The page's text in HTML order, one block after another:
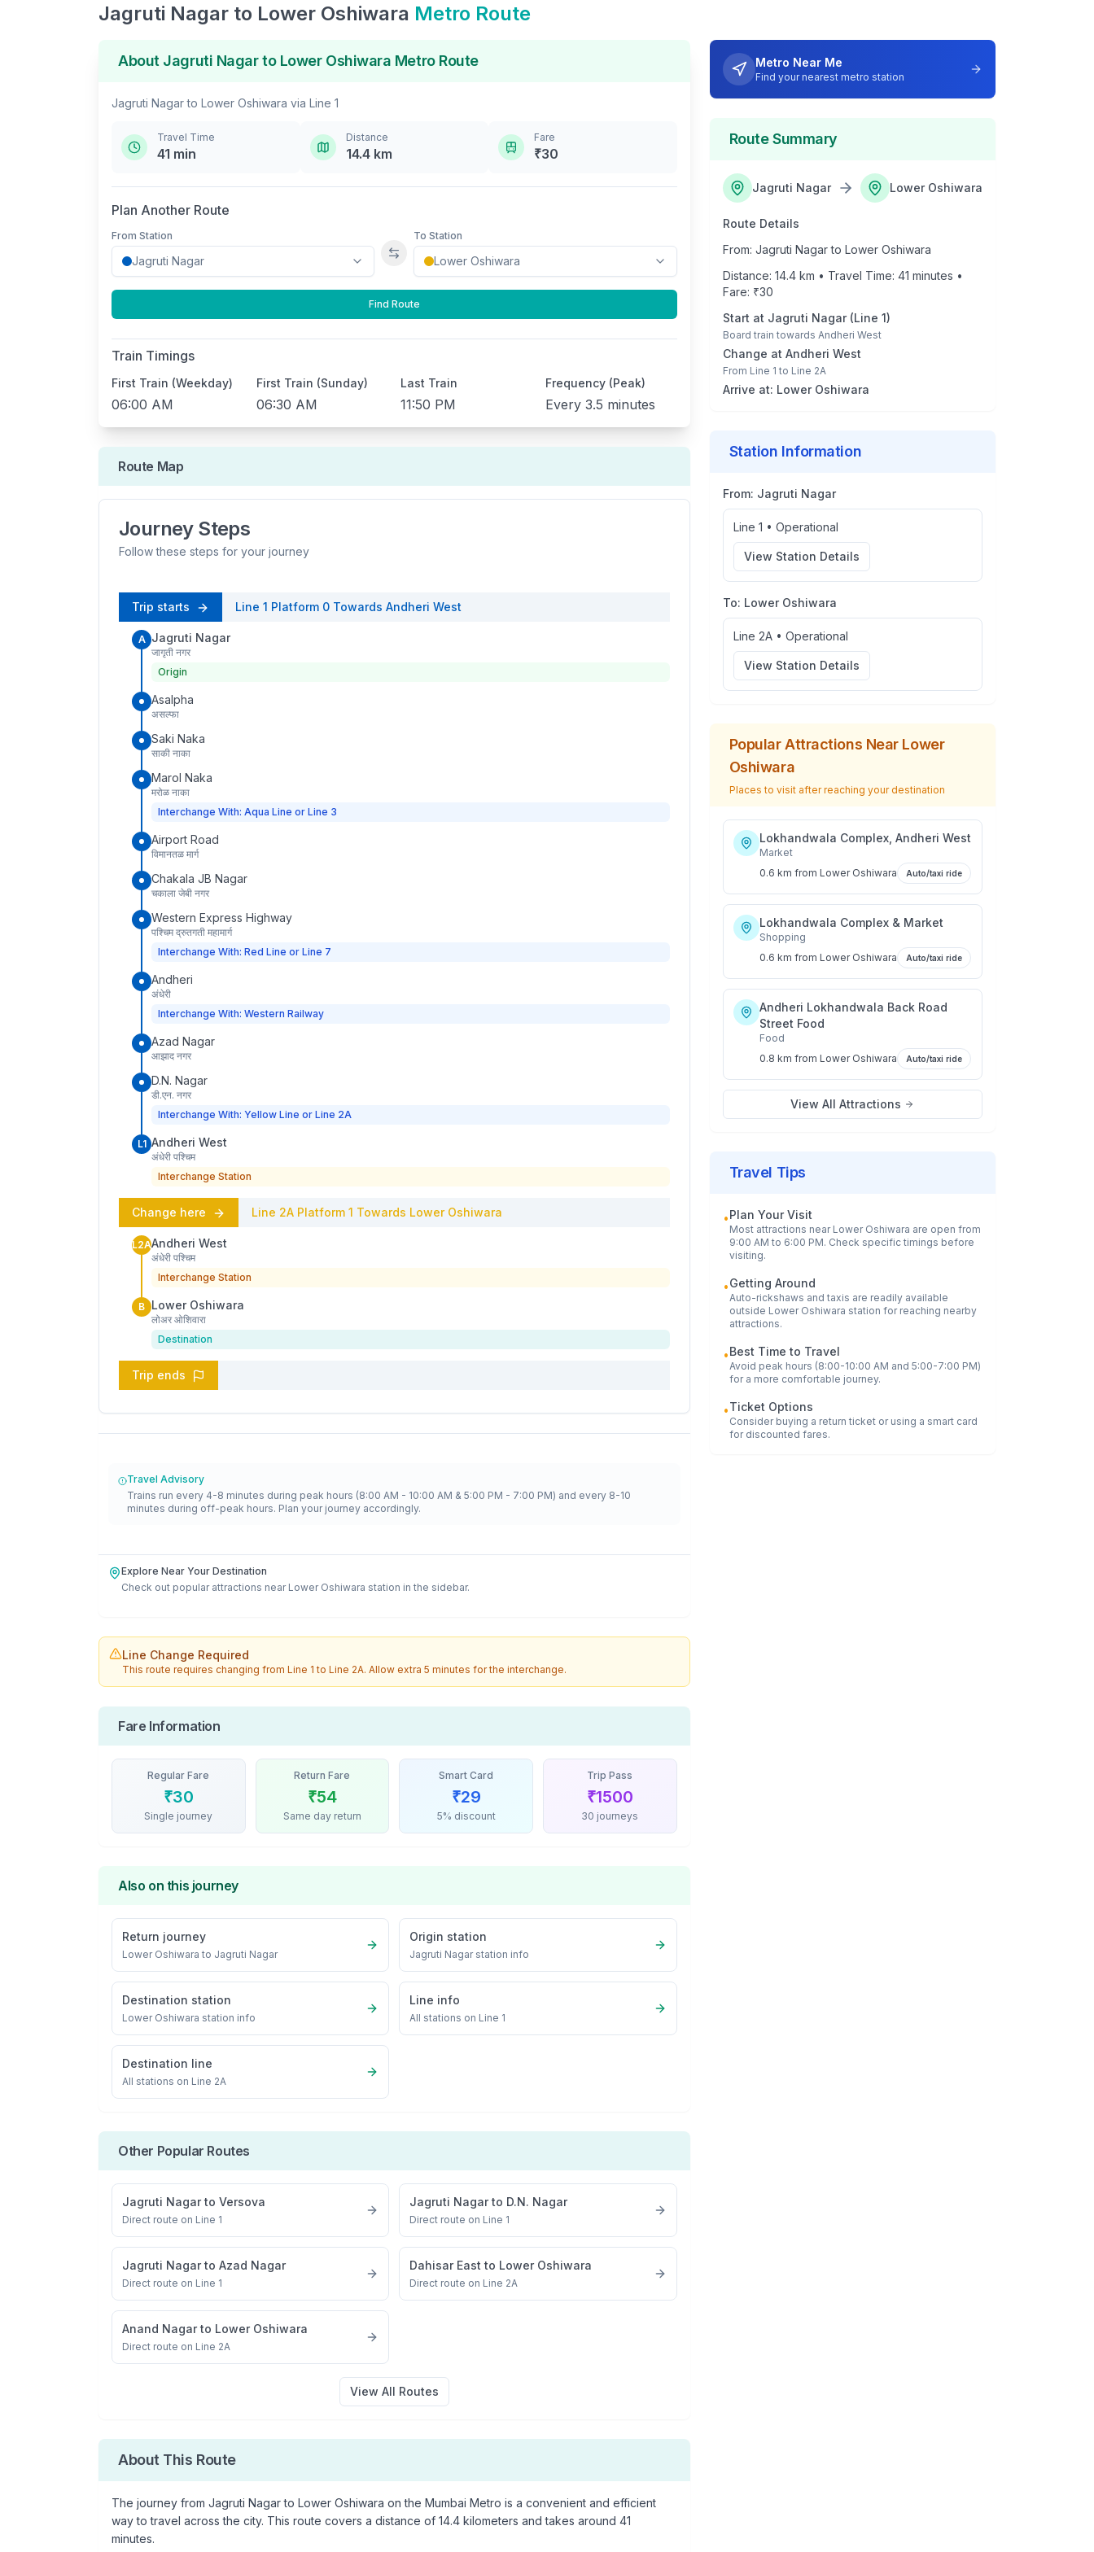
Jagruti Nagar to Lower Oshiwara Metro Route
About Jagruti Nagarto Lower Oshiwara Metro Route
Jagruti Nagarto Lower Oshiwara via Line 1
Travel Time
41 min
Distance
14.4km
Fare
₹30
Plan Another Route
From Station
Swap stations
To Station
Find Route
Train Timings
First Train (Weekday)
06:00 AM
First Train (Sunday)
06:30 AM
Last Train
11:50 PM
Frequency (Peak)
Every 3.5 minutes
Route Map
Journey Steps
Follow these steps for your journey
Trip starts Line 1 Platform 0 Towards Andheri West
A Jagruti Nagar
जागृती नगर
Origin
Asalpha
असल्फा
Saki Naka
साकी नाका
Marol Naka
मरोळ नाका
Interchange With: Aqua Line or Line 3
Airport Road
विमानतळ मार्ग
Chakala JB Nagar
चकाला जेबी नगर
Western Express Highway
पश्चिम द्रुतगती महामार्ग
Interchange With: Red Line or Line 7
Andheri
अंधेरी
Interchange With: Western Railway
Azad Nagar
आझाद नगर
D.N. Nagar
डी.एन. नगर
Interchange With: Yellow Line or Line 2A
L1 Andheri West
अंधेरी पश्चिम
Interchange Station
Change here Line 2A Platform 1 Towards Lower Oshiwara
L2AAndheri West
अंधेरी पश्चिम
Interchange Station
B Lower Oshiwara
लोअर ओशिवारा
Destination
Trip ends
Travel Advisory
Trains run every 4-8 minutes during peak hours (8:00 AM - 10:00 AM & 5:00 PM - 7:00 PM) and every 8-10
minutes during off-peak hours. Plan your journey accordingly.
Explore Near Your Destination
Check out popular attractions near Lower Oshiwara station in the sidebar.
Line Change Required
This route requires changing from Line 1 to Line 2A. Allow extra 5 minutes for the interchange.
Fare Information
Regular Fare
₹30
Single journey
Return Fare
₹54
Same day return
Smart Card
₹29
5% discount
Trip Pass
₹1500
30 journeys
Also on this journey
Return journey
Lower Oshiwara to Jagruti Nagar
Origin station
Jagruti Nagarstation info
Destination station
Lower Oshiwara station info
Line info
All stations on Line 1
Destination line
All stations on Line 2A
Other Popular Routes
Jagruti Nagarto Versova
Direct route on Line 1
Jagruti Nagarto D.N. Nagar
Direct route on Line 1
Jagruti Nagarto Azad Nagar
Direct route on Line 1
Dahisar East to Lower Oshiwara
Direct route on Line 2A
Anand Nagarto Lower Oshiwara
Direct route on Line 2A
View All Routes
About This Route
The journey from Jagruti Nagarto Lower Oshiwara on the Mumbai Metro is a convenient and efficient
way to travel across the city. This route covers a distance of 14.4 kilometers and takes around 41
minutes.
Metro Near Me
Find your nearest metro station
Route Summary
Jagruti Nagar Lower Oshiwara
Route Details
From: Jagruti Nagarto Lower Oshiwara
Distance: 14.4km • Travel Time: 41 minutes •
Fare: ₹30
Start at Jagruti Nagar(Line 1)
Board train towards Andheri West
Change at Andheri West
From Line 1 to Line 2A
Arrive at: Lower Oshiwara
Station Information
From: Jagruti Nagar
Line 1 • Operational
View Station Details
To: Lower Oshiwara
Line 2A• Operational
View Station Details
Popular Attractions Near Lower
Oshiwara
Places to visit after reaching your destination
Lokhandwala Complex, Andheri West
Market
0.6 km from Lower Oshiwara Auto/taxi ride
Lokhandwala Complex & Market
Shopping
0.6 km from Lower Oshiwara Auto/taxi ride
Andheri Lokhandwala Back Road
Street Food
Food
0.8 km from Lower Oshiwara Auto/taxi ride
View All Attractions
Travel Tips
•Plan Your Visit
Most attractions near Lower Oshiwara are open from
9:00 AM to 6:00 PM. Check specific timings before
visiting.
•Getting Around
Auto-rickshaws and taxis are readily available
outside Lower Oshiwara station for reaching nearby
attractions.
•Best Time to Travel
Avoid peak hours (8:00-10:00 AM and 5:00-7:00 PM)
for a more comfortable journey.
•Ticket Options
Consider buying a return ticket or using a smart card
for discounted fares.